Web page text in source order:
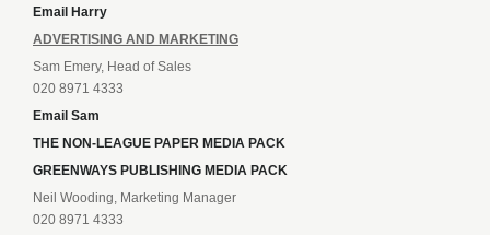
Email Harry
ADVERTISING AND MARKETING
Sam Emery, Head of Sales
020 8971 4333
Email Sam
THE NON-LEAGUE PAPER MEDIA PACK
GREENWAYS PUBLISHING MEDIA PACK
Neil Wooding, Marketing Manager
020 8971 4333